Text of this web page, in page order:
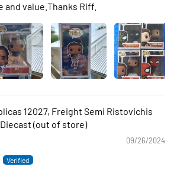
value.Thanks Riff.
12027, Freight Semi Ristovichis
09/26/2024